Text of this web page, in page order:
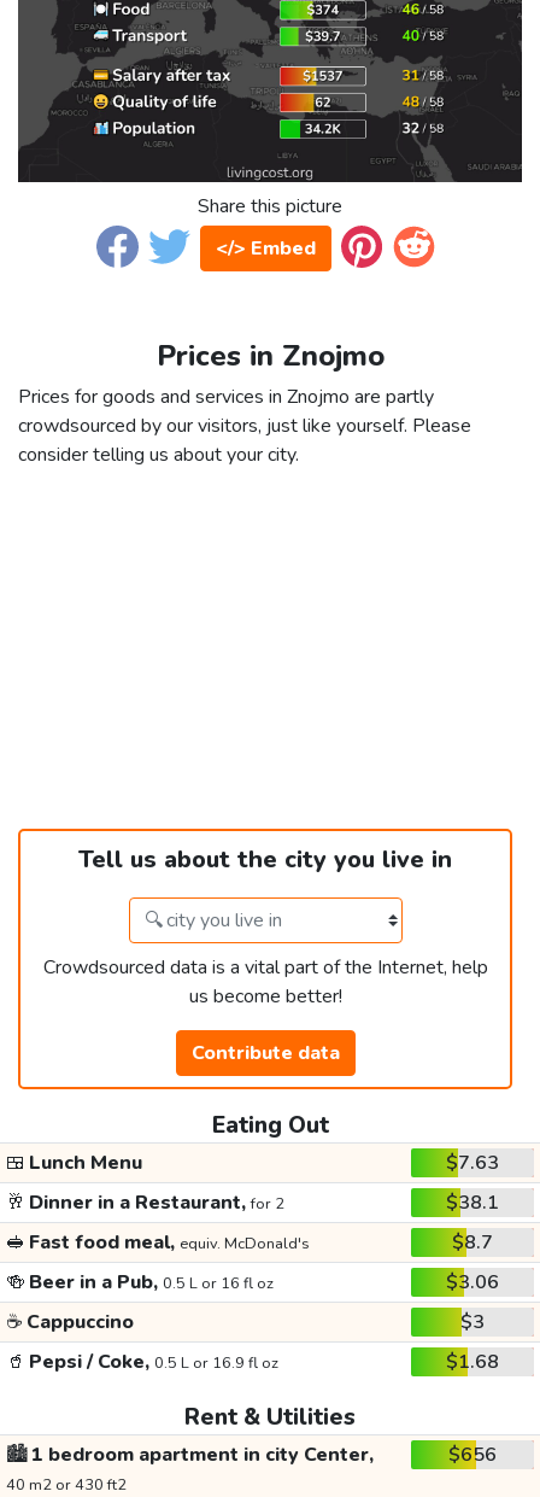
Share this picture
</> Embed
Prices in Znojmo
Prices for goods and services in Znojmo are partly
crowdsourced by our visitors, just like yourself. Please
consider telling us about your city.
Tell us about the city you live in
Crowdsourced data is a vital part of the Internet, help
us become better!
Contribute data
Eating Out
🍱 Lunch Menu
$7.63
🥂 Dinner in a Restaurant,for 2
$38.1
🥪 Fast food meal, equiv. McDonald's
$8.7
🍻 Beer in a Pub, 0.5 L or 16 fl oz
$3.06
☕ Cappuccino
$3
🥤 Pepsi / Coke, 0.5 L or 16.9 fl oz $1.68
Rent & Utilities
🏙️1 bedroom apartment in city Center,
40 m2 or 430 ft2
$656